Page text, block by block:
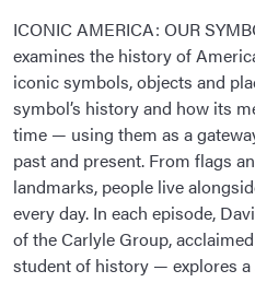
ICONIC AMERICA: OUR
examines the history of
iconic symbols, objects and
symbol’s history and how its
time — using them as a
past and present. From flags
landmarks, people live
every day. In each episode,
of the Carlyle Group,
student of history — explores